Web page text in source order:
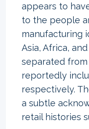
appears to
to the people
manufacturing
Asia, Africa,
separated
reportedly
respectively.
a subtle
retail histories